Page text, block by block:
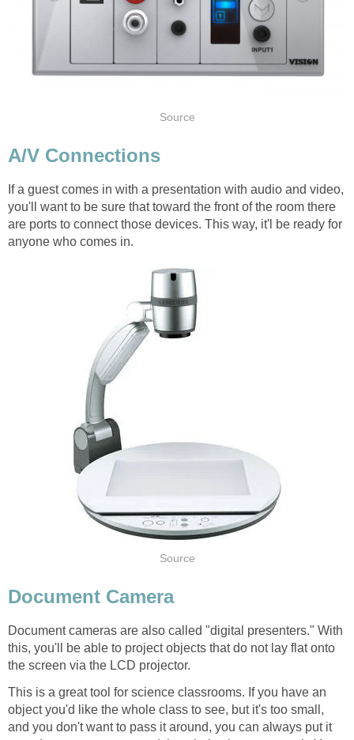
Source
A/V Connections
If a guest comes in with a presentation with audio and video,
you'll want to be sure that toward the front of the room there
are ports to connect those devices. This way, it'l be ready for
anyone who comes in.
Source
Document Camera
Document cameras are also called "digital presenters." With
this, you'll be able to project objects that do not lay flat onto
the screen via the LCD projector.
This is a great tool for science classrooms. If you have an
object you'd like the whole class to see, but it's too small,
and you don't want to pass it around, you can always put it